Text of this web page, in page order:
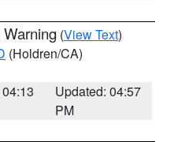
(View Text)
(Holdren/CA)
Updated: 04:57
PM